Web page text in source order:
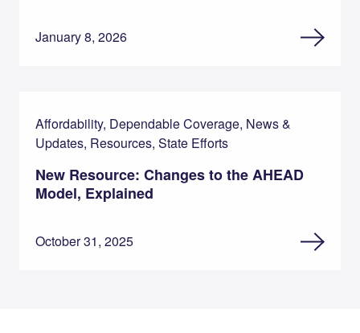
January 8, 2026
Affordability, Dependable Coverage, News &
Updates, Resources, State Efforts
New Resource: Changes to the AHEAD
Model, Explained
October 31, 2025